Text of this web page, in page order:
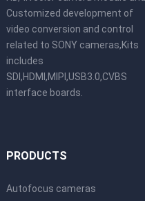
Customized development of
video conversion and control
related to SONY cameras,Kits
includes
SDI,HDMI,MIPI,USB3.0,CVBS
interface boards.
PRODUCTS
Autofocus cameras